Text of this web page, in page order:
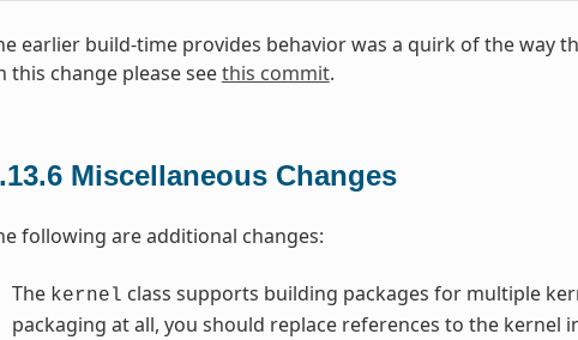
earlier build-time provides behavior was a quirk of the way
this change please seethis commit.
Miscellaneous Changes
following are additional changes:
The kernel class supports building packages for multiple
packaging at all, you should replace references to the kernel